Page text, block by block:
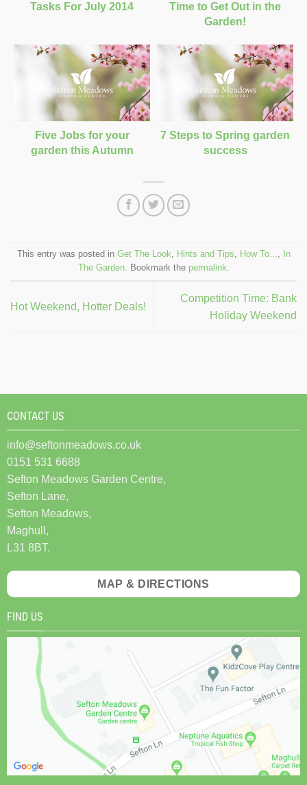
Tasks For July 2014
Time to Get Out in the
Garden!
Five Jobs for your
garden this Autumn
7 Steps to Spring garden
success
This entry was posted in Get The Look Hints and Tips How To...
In
The Garden. Bookmark the permalink
Hot Weekend, Hotter Deals!
Competition Time: Bank
Holiday Weekend
CONTACT US
info@seftonmeadows.co.uk
0151 531 6688
Sefton Meadows Garden Centre,
Sefton Lane,
Sefton Meadows,
Maghull,
L31 8BT.
MAP & DIRECTIONS
FIND US